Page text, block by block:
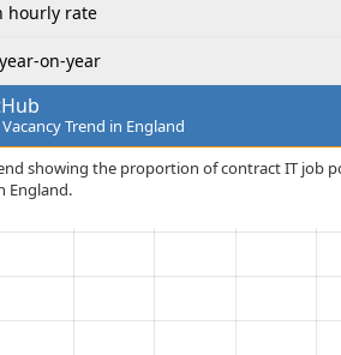
hourly rate
on-year
Vacancy Trend in England
showing the proportion of contract IT job
England.